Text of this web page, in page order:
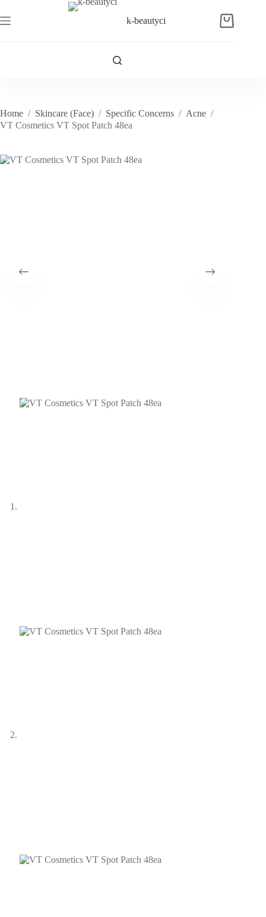
to
content
k-beautyci
Shopping
Home / Skincare (Face) / Specific Concerns / Acne /
VT Cosmetics VT Spot Patch 48ea